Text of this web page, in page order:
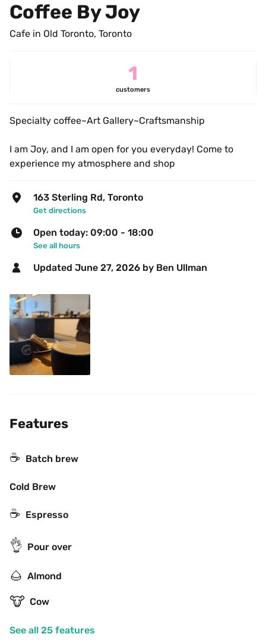
Coffee By Joy
Cafe in Old Toronto, Toronto
1
customers
Specialty coffee~Art Gallery~Craftsmanship
I am Joy, and I am open for you everyday! Come to
experience my atmosphere and shop
163 Sterling Rd, Toronto
Get directions
Open today: 09:00 - 18:00
See all hours
Updated June 27, 2026 by Ben Ullman
Features
☕️ Batch brew
Cold Brew
☕ Espresso
👌 Pour over
🌰 Almond
🐮 Cow
See all 25 features